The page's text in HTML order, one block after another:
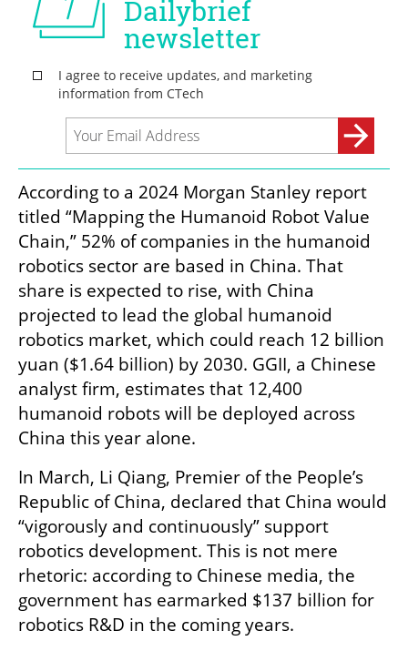
According to a 2024 Morgan Stanley report
titled “Mapping the Humanoid Robot Value
Chain,” 52% of companies in the humanoid
robotics sector are based in China. That
share is expected to rise, with China
projected to lead the global humanoid
robotics market, which could reach 12 billion
yuan ($1.64 billion) by 2030. GGII, a Chinese
analyst firm, estimates that 12,400
humanoid robots will be deployed across
China this year alone.
In March, Li Qiang, Premier of the People’s
Republic of China, declared that China would
“vigorously and continuously” support
robotics development. This is not mere
rhetoric: according to Chinese media, the
government has earmarked $137 billion for
robotics R&D in the coming years.